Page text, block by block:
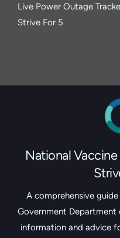
Live Power Outage
Strive For 5
National
A comprehensive
Government
information and advice